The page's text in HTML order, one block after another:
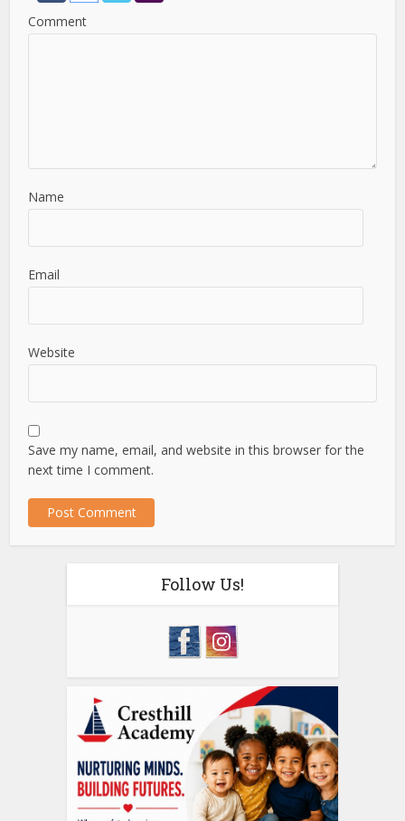
Comment
Name
Email
Website
Save my name, email, and website in this browser for the
next time I comment.
Follow Us!